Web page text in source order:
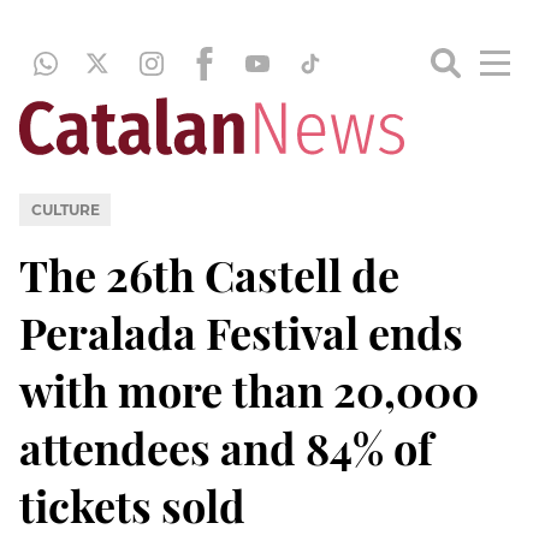
CULTURE
The 26th Castell de
Peralada Festival ends
with more than 20,000
attendees and 84% of
tickets sold